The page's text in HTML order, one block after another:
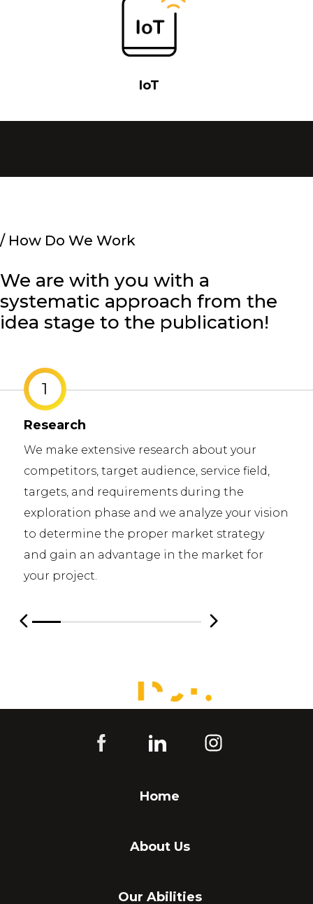
IoT
/ How Do We Work
We are with you with a
systematic approach from the
idea stage to the publication!
1
Research
We make extensive research about your
competitors, target audience, service field,
targets, and requirements during the
exploration phase and we analyze your vision
to determine the proper market strategy
and gain an advantage in the market for
your project.
Home
About Us
Our Abilities